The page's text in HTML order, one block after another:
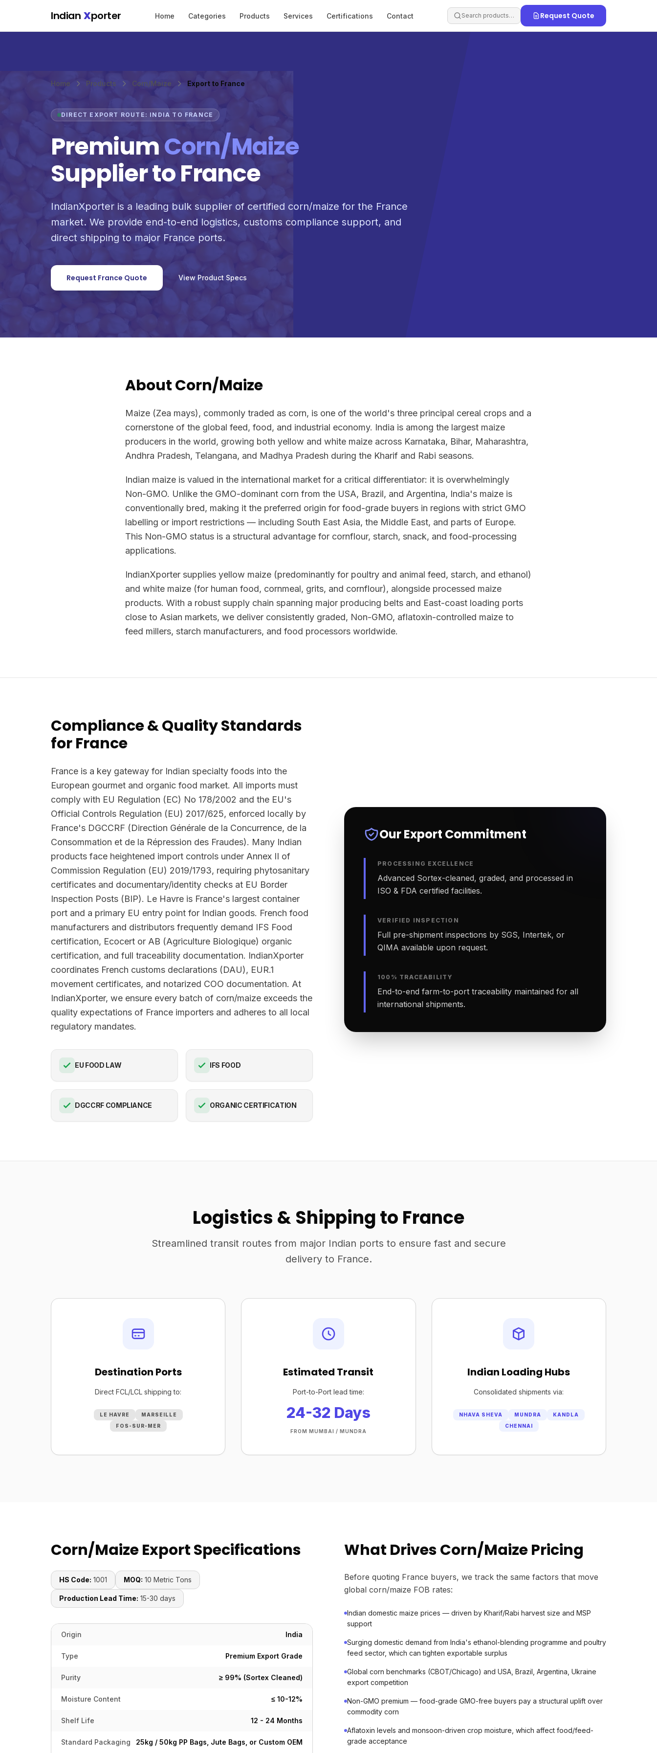
Indian Xporter Home Categories Products Services Certifications Contact Search products… Request Quote
Home Products Corn/Maize Export to France
DIRECT EXPORT ROUTE: INDIA TO FRANCE
PremiumCorn/Maize
Supplier to France
IndianXporter is a leading bulk supplier of certified corn/maize for the France
market. We provide end-to-end logistics, customs compliance support, and
direct shipping to major France ports.
Request France Quote View Product Specs
About Corn/Maize
Maize (Zea mays), commonly traded as corn, is one of the world's three principal cereal crops and a
cornerstone of the global feed, food, and industrial economy. India is among the largest maize
producers in the world, growing both yellow and white maize across Karnataka, Bihar, Maharashtra,
Andhra Pradesh, Telangana, and Madhya Pradesh during the Kharif and Rabi seasons.
Indian maize is valued in the international market for a critical differentiator: it is overwhelmingly
Non-GMO. Unlike the GMO-dominant corn from the USA, Brazil, and Argentina, India's maize is
conventionally bred, making it the preferred origin for food-grade buyers in regions with strict GMO
labelling or import restrictions — including South East Asia, the Middle East, and parts of Europe.
This Non-GMO status is a structural advantage for cornflour, starch, snack, and food-processing
applications.
IndianXporter supplies yellow maize (predominantly for poultry and animal feed, starch, and ethanol)
and white maize (for human food, cornmeal, grits, and cornflour), alongside processed maize
products. With a robust supply chain spanning major producing belts and East-coast loading ports
close to Asian markets, we deliver consistently graded, Non-GMO, aflatoxin-controlled maize to
feed millers, starch manufacturers, and food processors worldwide.
Compliance & Quality Standards
for France
France is a key gateway for Indian specialty foods into the
European gourmet and organic food market. All imports must
comply with EU Regulation (EC) No 178/2002 and the EU's
Official Controls Regulation (EU) 2017/625, enforced locally by
France's DGCCRF (Direction Générale de la Concurrence, de la
Consommation et de la Répression des Fraudes). Many Indian
products face heightened import controls under Annex II of
Commission Regulation (EU) 2019/1793, requiring phytosanitary
certificates and documentary/identity checks at EU Border
Inspection Posts (BIP). Le Havre is France's largest container
port and a primary EU entry point for Indian goods. French food
manufacturers and distributors frequently demand IFS Food
certification, Ecocert or AB (Agriculture Biologique) organic
certification, and full traceability documentation. IndianXporter
coordinates French customs declarations (DAU), EUR.1
movement certificates, and notarized COO documentation. At
IndianXporter, we ensure every batch of corn/maize exceeds the
quality expectations of France importers and adheres to all local
regulatory mandates.
EU FOOD LAW IFS FOOD
DGCCRF COMPLIANCE ORGANIC CERTIFICATION
Our Export Commitment
PROCESSING EXCELLENCE
Advanced Sortex-cleaned, graded, and processed in
ISO & FDA certified facilities.
VERIFIED INSPECTION
Full pre-shipment inspections by SGS, Intertek, or
QIMA available upon request.
100% TRACEABILITY
End-to-end farm-to-port traceability maintained for all
international shipments.
Logistics & Shipping to France
Streamlined transit routes from major Indian ports to ensure fast and secure
delivery to France.
Destination Ports
Direct FCL/LCL shipping to:
LE HAVRE
MARSEILLE
FOS-SUR-MER
Estimated Transit
Port-to-Port lead time:
24-32 Days
FROM MUMBAI / MUNDRA
Indian Loading Hubs
Consolidated shipments via:
NHAVA SHEVA MUNDRA
KANDLA
CHENNAI
Corn/Maize Export Specifications
HS Code: 1001 MOQ: 10 Metric Tons
Production Lead Time: 15-30 days
Origin India
Type Premium Export Grade
Purity ≥ 99% (Sortex Cleaned)
Moisture Content ≤ 10-12%
Shelf Life 12 - 24 Months
Standard Packaging 25kg / 50kg PP Bags, Jute Bags, or Custom OEM
What Drives Corn/Maize Pricing
Before quoting France buyers, we track the same factors that move
global corn/maize FOB rates:
Indian domestic maize prices — driven by Kharif/Rabi harvest size and MSP
support
Surging domestic demand from India's ethanol-blending programme and poultry
feed sector, which can tighten exportable surplus
Global corn benchmarks (CBOT/Chicago) and USA, Brazil, Argentina, Ukraine
export competition
Non-GMO premium — food-grade GMO-free buyers pay a structural uplift over
commodity corn
Aflatoxin levels and monsoon-driven crop moisture, which affect food/feed-
grade acceptance